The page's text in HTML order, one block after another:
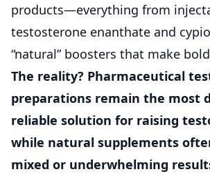
products—everything from
testosterone enanthate and
“natural” boosters that make
The reality? Pharmaceutical
preparations remain the most
reliable solution for raising
while natural supplements
mixed or underwhelming